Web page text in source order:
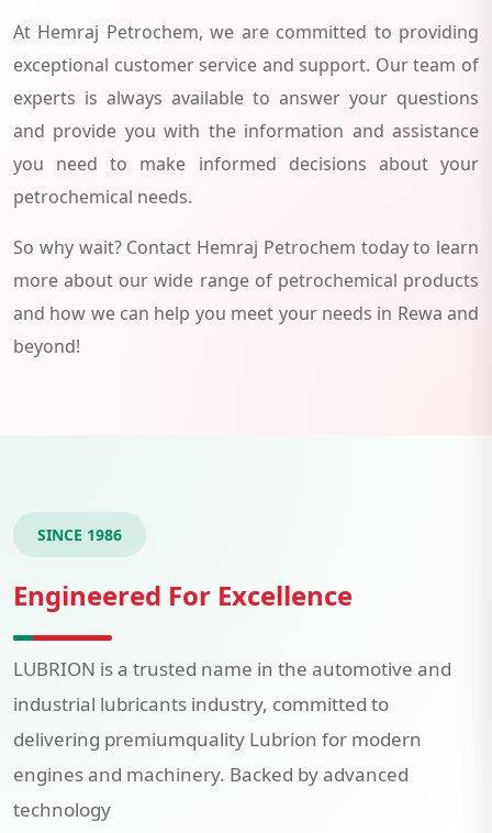
At Hemraj Petrochem, we are committed to providing
exceptional customer service and support. Our team of
experts is always available to answer your questions
and provide you with the information and assistance
you need to make informed decisions about your
petrochemical needs.
So why wait? Contact Hemraj Petrochem today to learn
more about our wide range of petrochemical products
and how we can help you meet your needs in Rewa and
beyond!
SINCE 1986
Engineered For Excellence
LUBRION is a trusted name in the automotive and
industrial lubricants industry, committed to
delivering premiumquality Lubrion for modern
engines and machinery. Backed by advanced
technology